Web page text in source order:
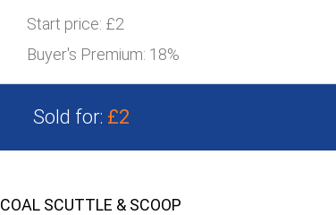
Start price: £2
Buyer's Premium: 18%
Sold for: £2
COAL SCUTTLE & SCOOP